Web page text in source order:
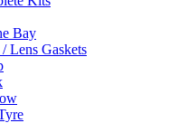
Bay
Lens Gaskets